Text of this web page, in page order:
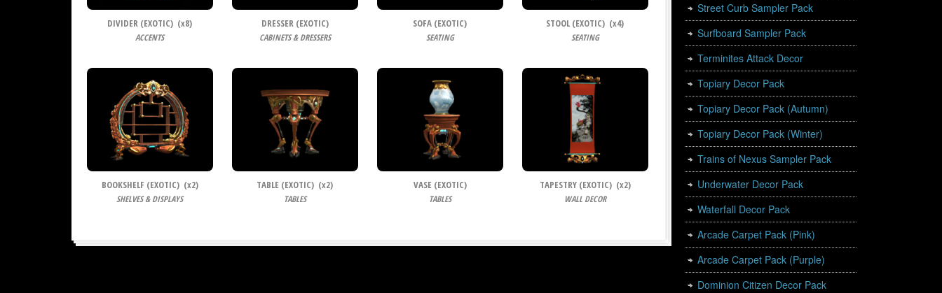
DIVIDER (EXOTIC) (x8)
ACCENTS
DRESSER (EXOTIC)
CABINETS & DRESSERS
SOFA (EXOTIC)
SEATING
STOOL (EXOTIC) (x4)
SEATING
BOOKSHELF (EXOTIC) (x2)
SHELVES & DISPLAYS
TABLE (EXOTIC) (x2)
TABLES
VASE (EXOTIC)
TABLES
TAPESTRY (EXOTIC) (x2)
WALL DECOR
Street Curb Sampler Pack
Surfboard Sampler Pack
Terminites Attack Decor
Topiary Decor Pack
Topiary Decor Pack (Autumn)
Topiary Decor Pack (Winter)
Trains of Nexus Sampler Pack
Underwater Decor Pack
Waterfall Decor Pack
Arcade Carpet Pack (Pink)
Arcade Carpet Pack (Purple)
Dominion Citizen Decor Pack